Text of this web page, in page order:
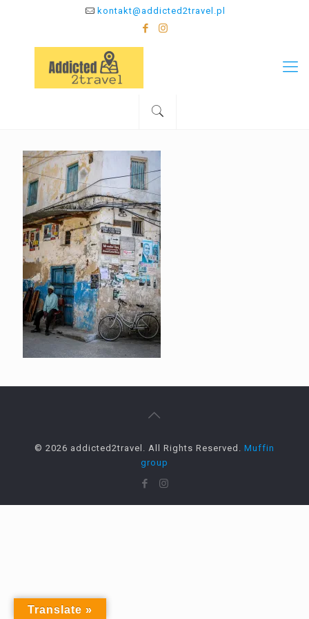
kontakt@addicted2travel.pl
© 2026 addicted2travel. All Rights Reserved. Muffin
group
Translate »